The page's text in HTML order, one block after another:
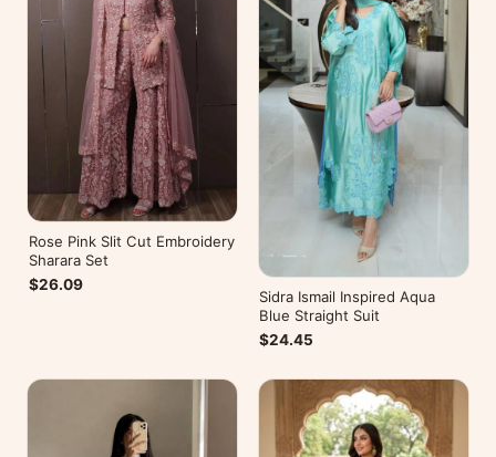
Rose Pink Slit Cut Embroidery
Sharara Set
$26.09
Sidra Ismail Inspired Aqua
Blue Straight Suit
$24.45